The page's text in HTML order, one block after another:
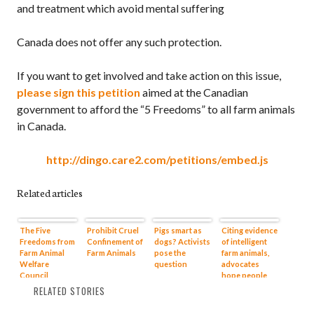
and treatment which avoid mental suffering
Canada does not offer any such protection.
If you want to get involved and take action on this issue,
please sign this petition aimed at the Canadian
government to afford the “5 Freedoms” to all farm animals
in Canada.
http://dingo.care2.com/petitions/embed.js
Related articles
The Five
Freedoms from
Farm Animal
Welfare
Council
Prohibit Cruel
Confinement of
Farm Animals
Pigs smart as
dogs? Activists
pose the
question
Citing evidence
of intelligent
farm animals,
advocates
hope people
RELATED STORIES